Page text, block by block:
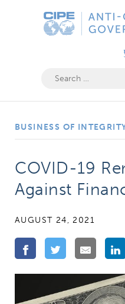
Anti-
Corruption
Governance
Search
BUSINESS OF
COVID-19
Against
AUGUST 24, 2021